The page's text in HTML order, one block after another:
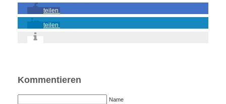
teilen
teilen
Kommentieren
Name